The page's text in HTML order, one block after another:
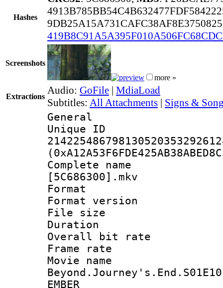
Hashes
Screenshots
more »
Extractions
Audio: GoFile | MdiaLoad
Subtitles: All Attachments | Signs &
General
Complete name :
[5C686300].mkv
Format :
Format
File size :
Duration :
Overall bit
Frame rate
Movie
EMBER